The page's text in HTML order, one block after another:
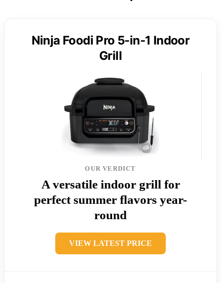
Ninja Foodi Pro 5-in-1 Indoor
Grill
OUR VERDICT
A versatile indoor grill for
perfect summer flavors year-
round
VIEW LATEST PRICE